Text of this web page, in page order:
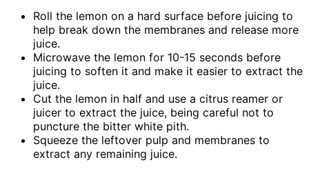
Roll the lemon on a hard surface before juicing to
help break down the membranes and release more
juice.
Microwave the lemon for 10-15 seconds before
juicing to soften it and make it easier to extract the
juice.
Cut the lemon in half and use a citrus reamer or
juicer to extract the juice, being careful not to
puncture the bitter white pith.
Squeeze the leftover pulp and membranes to
extract any remaining juice.